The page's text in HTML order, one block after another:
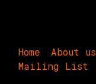
Home About us
Mailing List